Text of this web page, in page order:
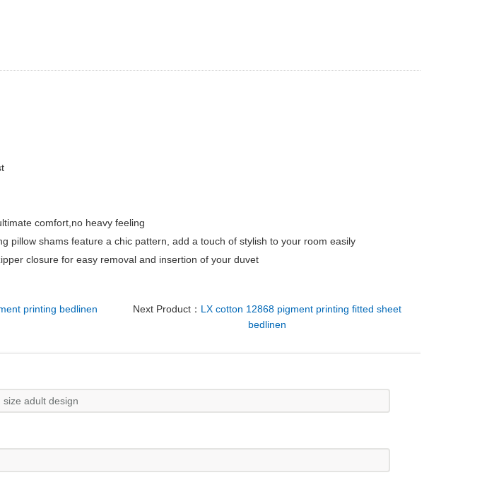
comfort,no heavy feeling
pillow shams feature a chic pattern, add a touch of stylish to your room easily
closure for easy removal and insertion of your duvet
printing bedlinen
Next Product： LX cotton 12868 pigment printing fitted sheet
bedlinen